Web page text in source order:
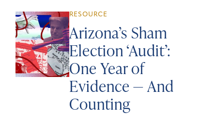
RESOURCE
Arizona’s Sham
Election ‘Audit’:
One Year of
Evidence — And
Counting